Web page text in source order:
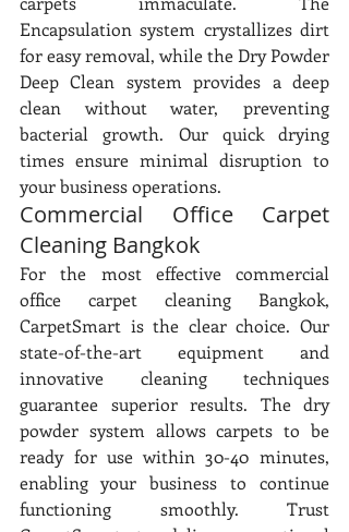
Encapsulation system crystallizes dirt
for easy removal, while the Dry Powder
Deep Clean system provides a deep
clean without water, preventing
bacterial growth. Our quick drying
times ensure minimal disruption to
your business operations.
Commercial Office Carpet
Cleaning Bangkok
For the most effective commercial
office carpet cleaning Bangkok,
CarpetSmart is the clear choice. Our
state-of-the-art equipment and
innovative cleaning techniques
guarantee superior results. The dry
powder system allows carpets to be
ready for use within 30-40 minutes,
enabling your business to continue
functioning smoothly. Trust